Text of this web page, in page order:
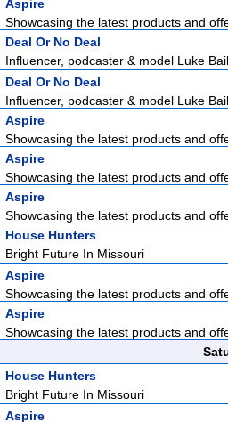
Aspire
Showcasing the latest products and
Deal Or No Deal
Influencer, podcaster & model Luke
Deal Or No Deal
Influencer, podcaster & model Luke
Aspire
Showcasing the latest products and
Aspire
Showcasing the latest products and
Aspire
Showcasing the latest products and
House Hunters
Bright Future In Missouri
Aspire
Showcasing the latest products and
Aspire
Showcasing the latest products and
House Hunters
Bright Future In Missouri
Aspire